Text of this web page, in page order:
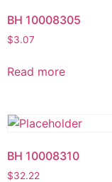
BH 10008305
$3.07
Read more
BH 10008310
$32.22